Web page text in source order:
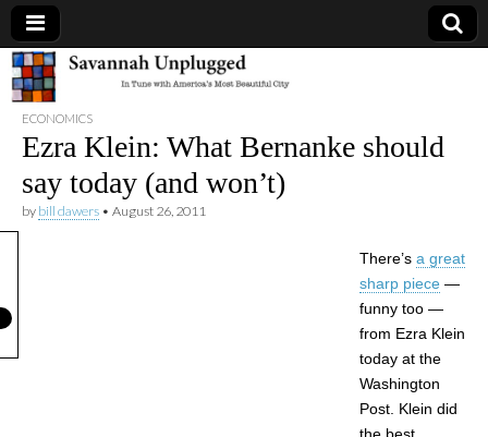
Savannah
Unplugged
ECONOMICS
Ezra Klein: What Bernanke should
say today (and won’t)
by bill dawers • August 26, 2011
There’s a great
sharp piece —
funny too —
from Ezra Klein
today at the
Washington
Post. Klein did